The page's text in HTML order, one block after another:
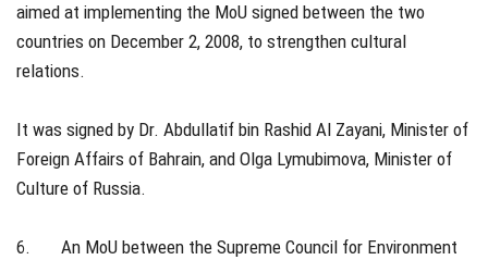
aimed at implementing the MoU signed between the two
countries on December 2, 2008, to strengthen cultural
relations.
It was signed by Dr. Abdullatif bin Rashid Al Zayani, Minister of
Foreign Affairs of Bahrain, and Olga Lymubimova, Minister of
Culture of Russia.
6. An MoU between the Supreme Council for Environment